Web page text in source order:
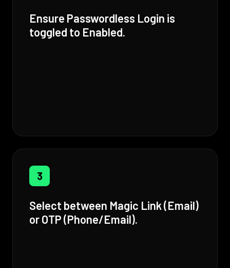
Ensure Passwordless Login is
toggled to Enabled.
3
Select between Magic Link (Email)
or OTP (Phone/Email).